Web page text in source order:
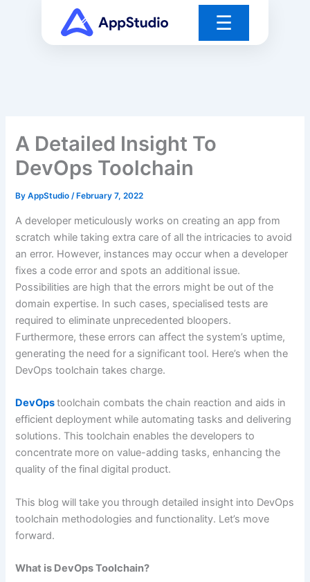
☰
A Detailed Insight To
DevOps Toolchain
ByAppStudio/ February 7, 2022
A developer meticulously works on creating an app from
scratch while taking extra care of all the intricacies to avoid
an error. However, instances may occur when a developer
fixes a code error and spots an additional issue.
Possibilities are high that the errors might be out of the
domain expertise. In such cases, specialised tests are
required to eliminate unprecedented bloopers.
Furthermore, these errors can affect the system’s uptime,
generating the need for a significant tool. Here’s when the
DevOps toolchain takes charge.
DevOpstoolchain combats the chain reaction and aids in
efficient deployment while automating tasks and delivering
solutions. This toolchain enables the developers to
concentrate more on value-adding tasks, enhancing the
quality of the final digital product.
This blog will take you through detailed insight into DevOps
toolchain methodologies and functionality. Let’s move
forward.
What is DevOps Toolchain?